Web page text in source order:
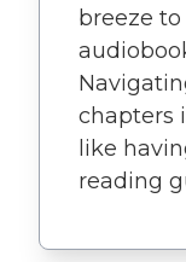
breeze
chapters
like
reading